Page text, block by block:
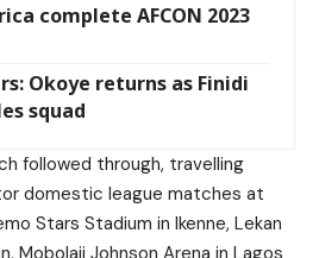
complete AFCON 2023
Okoye returns as Finidi
squad
followed through, travelling
domestic league matches at
Stars Stadium in Ikenne, Lekan